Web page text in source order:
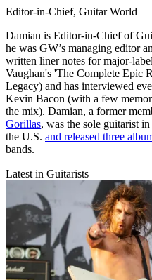
Editor-in-Chief, Guitar World
Damian is Editor-in-Chief of
he was GW’s managing editor
written liner notes for major-
Vaughan's 'The Complete Epic
Legacy) and has interviewed
Kevin Bacon (with a few
the mix). Damian, a former
Gorillas, was the sole guitarist in
the U.S. and released three
bands.
Latest in Guitarists